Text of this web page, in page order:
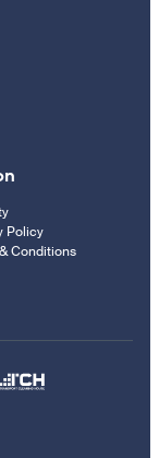
Policy
Conditions